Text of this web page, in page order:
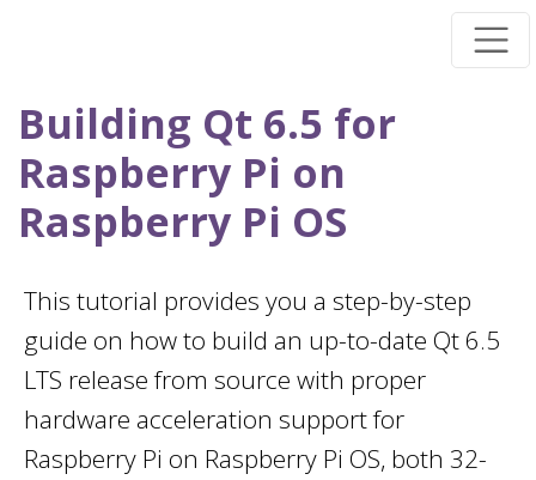
content
Building Qt 6.5 for
Raspberry Pi on
Raspberry Pi OS
This tutorial provides you a step-by-step
guide on how to build an up-to-date Qt 6.5
LTS release from source with proper
hardware acceleration support for
Raspberry Pi on Raspberry Pi OS, both 32-